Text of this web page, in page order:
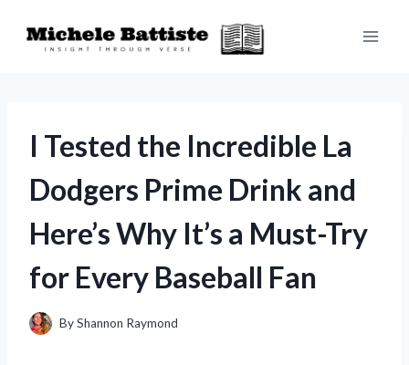
I Tested the Incredible La
Dodgers Prime Drink and
Here’s Why It’s a Must-Try
for Every Baseball Fan
ByShannon Raymond